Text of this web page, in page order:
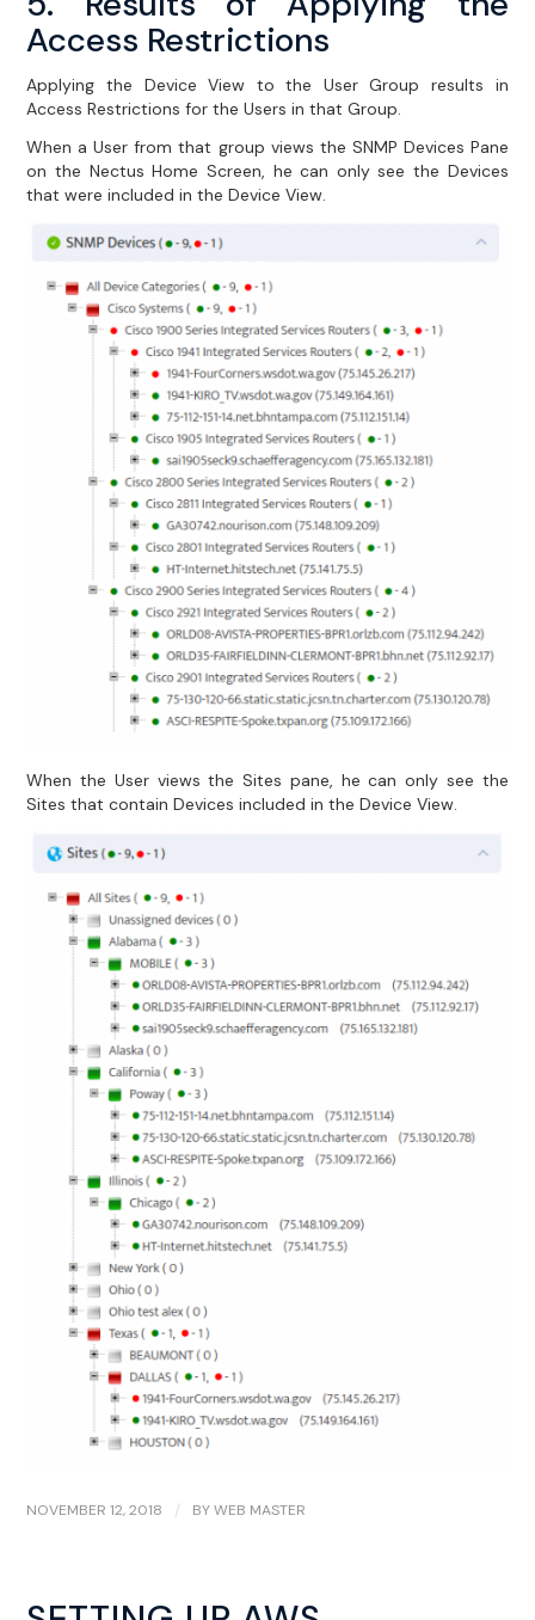
Access Restrictions
Applying the Device View to the User Group results in
Access Restrictions for the Users in that Group.
When a User from that group views the SNMP Devices Pane
on the Nectus Home Screen, he can only see the Devices
that were included in the Device View.
When the User views the Sites pane, he can only see the
Sites that contain Devices included in the Device View.
NOVEMBER 12, 2018 / BYWEB MASTER